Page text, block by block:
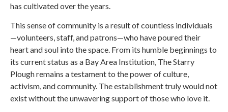
has cultivated over the years.
This sense of community is a result of countless individuals
—volunteers, staff, and patrons—who have poured their
heart and soul into the space. From its humble beginnings to
its current status as a Bay Area Institution, The Starry
Plough remains a testament to the power of culture,
activism, and community. The establishment truly would not
exist without the unwavering support of those who love it.